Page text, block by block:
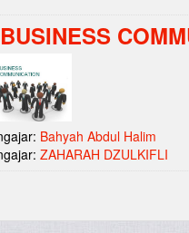
BUSINESS
Bahyah Abdul Halim
ZAHARAH DZULKIFLI